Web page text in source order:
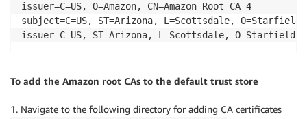
issuer=C=US, O=Amazon, CN=Amazon Root CA 4
subject=C=US, ST=Arizona, L=Scottsdale,
issuer=C=US, ST=Arizona, L=Scottsdale,
To add the Amazon root CAs to the default trust store
1. Navigate to the following directory for adding CA certificates